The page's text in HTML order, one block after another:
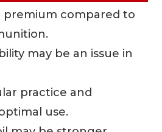
premium compared to
may be an issue in
practice and
use.